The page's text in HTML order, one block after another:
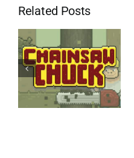
Related Posts